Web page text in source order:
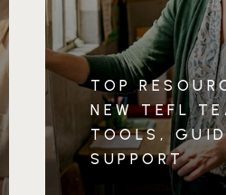
TOP
NEW TEFL
TOOLS,
SUPPORT